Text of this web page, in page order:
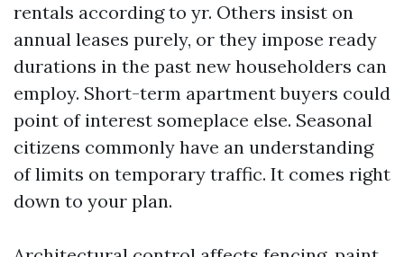
rentals according to yr. Others insist on
annual leases purely, or they impose ready
durations in the past new householders can
employ. Short-term apartment buyers could
point of interest someplace else. Seasonal
citizens commonly have an understanding
of limits on temporary traffic. It comes right
down to your plan.